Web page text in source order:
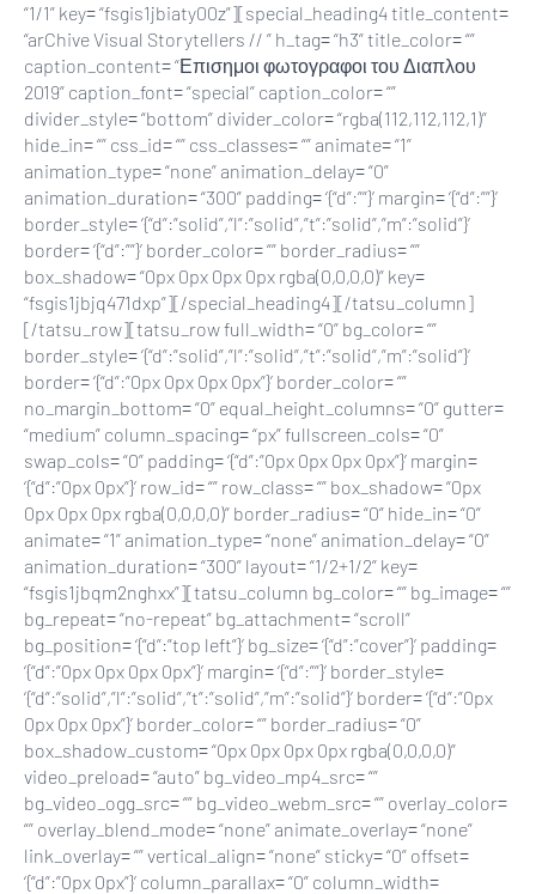
“1/1” key= “fsgis1jbiaty00z”][special_heading4 title_content=
“arChive Visual Storytellers // ” h_tag= “h3” title_color= “”
caption_content= “Επισημοι φωτογραφοι του Διαπλου
2019” caption_font= “special” caption_color= “”
divider_style= “bottom” divider_color= “rgba(112,112,112,1)”
hide_in= “” css_id= “” css_classes= “” animate= “1”
animation_type= “none” animation_delay= “0”
animation_duration= “300” padding= ‘{“d”:””}’ margin= ‘{“d”:””}’
border_style= ‘{“d”:”solid”,”l”:”solid”,”t”:”solid”,”m”:”solid”}’
border= ‘{“d”:””}’ border_color= “” border_radius= “”
box_shadow= “0px 0px 0px 0px rgba(0,0,0,0)” key=
“fsgis1jbjq471dxp”][/special_heading4][/tatsu_column]
[/tatsu_row][tatsu_row full_width= “0” bg_color= “”
border_style= ‘{“d”:”solid”,”l”:”solid”,”t”:”solid”,”m”:”solid”}’
border= ‘{“d”:”0px 0px 0px 0px”}’ border_color= “”
no_margin_bottom= “0” equal_height_columns= “0” gutter=
“medium” column_spacing= “px” fullscreen_cols= “0”
swap_cols= “0” padding= ‘{“d”:”0px 0px 0px 0px”}’ margin=
‘{“d”:”0px 0px”}’ row_id= “” row_class= “” box_shadow= “0px
0px 0px 0px rgba(0,0,0,0)” border_radius= “0” hide_in= “0”
animate= “1” animation_type= “none” animation_delay= “0”
animation_duration= “300” layout= “1/2+1/2” key=
“fsgis1jbqm2nghxx”][tatsu_column bg_color= “” bg_image= “”
bg_repeat= “no-repeat” bg_attachment= “scroll”
bg_position= ‘{“d”:”top left”}’ bg_size= ‘{“d”:”cover”}’ padding=
‘{“d”:”0px 0px 0px 0px”}’ margin= ‘{“d”:””}’ border_style=
‘{“d”:”solid”,”l”:”solid”,”t”:”solid”,”m”:”solid”}’ border= ‘{“d”:”0px
0px 0px 0px”}’ border_color= “” border_radius= “0”
box_shadow_custom= “0px 0px 0px 0px rgba(0,0,0,0)”
video_preload= “auto” bg_video_mp4_src= “”
bg_video_ogg_src= “” bg_video_webm_src= “” overlay_color=
“” overlay_blend_mode= “none” animate_overlay= “none”
link_overlay= “” vertical_align= “none” sticky= “0” offset=
‘{“d”:”0px 0px”}’ column_parallax= “0” column_width=